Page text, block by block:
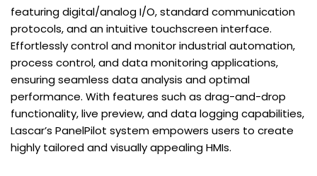
featuring digital/analog I/O, standard communication
protocols, and an intuitive touchscreen interface.
Effortlessly control and monitor industrial automation,
process control, and data monitoring applications,
ensuring seamless data analysis and optimal
performance. With features such as drag-and-drop
functionality, live preview, and data logging capabilities,
Lascar’s PanelPilot system empowers users to create
highly tailored and visually appealing HMIs.